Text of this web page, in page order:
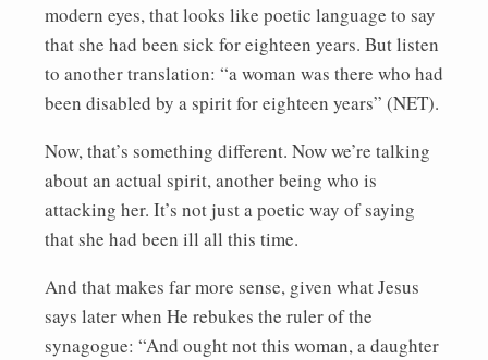
modern eyes, that looks like poetic language to say
that she had been sick for eighteen years. But listen
to another translation: “a woman was there who had
been disabled by a spirit for eighteen years” (NET).
Now, that’s something different. Now we’re talking
about an actual spirit, another being who is
attacking her. It’s not just a poetic way of saying
that she had been ill all this time.
And that makes far more sense, given what Jesus
says later when He rebukes the ruler of the
synagogue: “And ought not this woman, a daughter